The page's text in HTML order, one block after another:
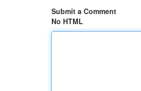
Submit a Comment
No HTML